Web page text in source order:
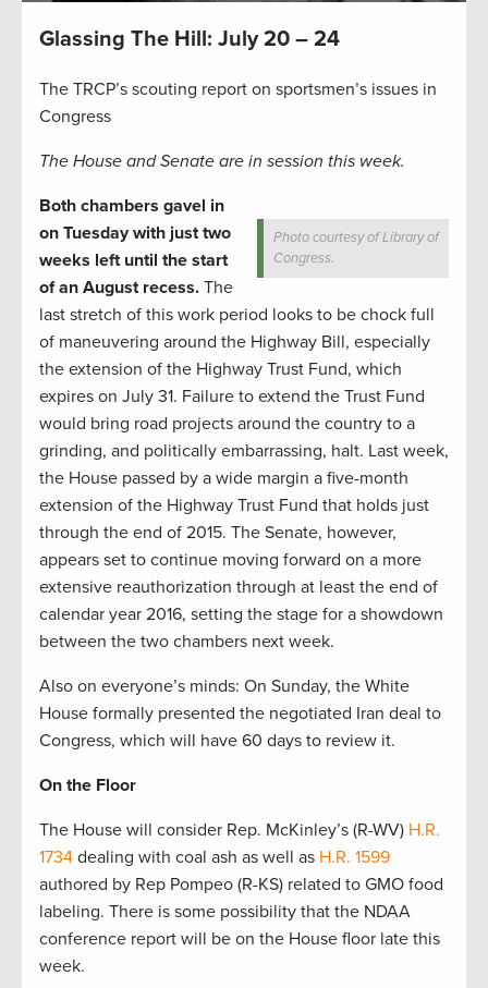
Glassing The Hill: July 20 – 24
The TRCP’s scouting report on sportsmen’s issues in
Congress
The House and Senate are in session this week.
Photo courtesy of Library of
Congress.
Both chambers gavel in
on Tuesday with just two
weeks left until the start
of an August recess. The
last stretch of this work period looks to be chock full
of maneuvering around the Highway Bill, especially
the extension of the Highway Trust Fund, which
expires on July 31. Failure to extend the Trust Fund
would bring road projects around the country to a
grinding, and politically embarrassing, halt. Last week,
the House passed by a wide margin a five-month
extension of the Highway Trust Fund that holds just
through the end of 2015. The Senate, however,
appears set to continue moving forward on a more
extensive reauthorization through at least the end of
calendar year 2016, setting the stage for a showdown
between the two chambers next week.
Also on everyone’s minds: On Sunday, the White
House formally presented the negotiated Iran deal to
Congress, which will have 60 days to review it.
On the Floor
The House will consider Rep. McKinley’s (R-WV) H.R.
1734 dealing with coal ash as well as H.R. 1599
authored by Rep Pompeo (R-KS) related to GMO food
labeling. There is some possibility that the NDAA
conference report will be on the House floor late this
week.